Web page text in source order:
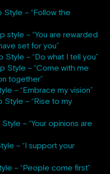
Style – “Follow the
style – “You are rewarded
set for you”
– “Do what I tell you”
Style – “Come with me
together”
– “Embrace my vision”
– “Rise to my
– “Your opinions are
– “I support your
– “People come first”